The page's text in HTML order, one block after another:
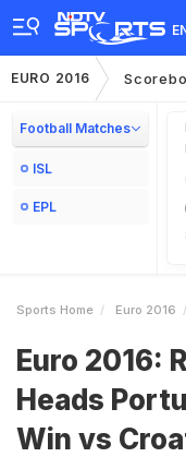
EURO 2016
Football Matches
ISL
EPL
Sports Home Euro 2016
Euro 2016:
Heads
Win vs